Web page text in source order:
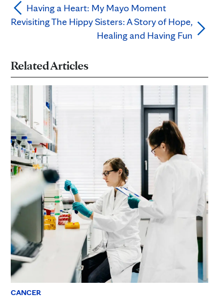
Having a Heart: My Mayo Moment
Revisiting The Hippy Sisters: A Story of Hope,
Healing and Having Fun
Related Articles
CANCER